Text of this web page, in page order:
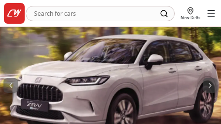
New Delhi